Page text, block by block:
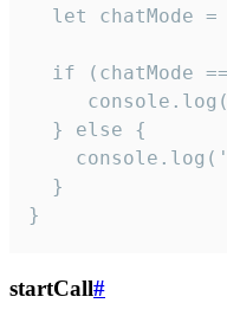
let chatMode =
if (chatMode
  } else {
  }
}
startCall#